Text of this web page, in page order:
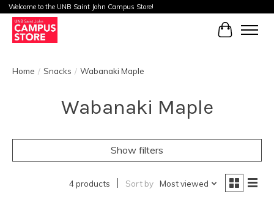
Welcome to the UNB Saint John Campus Store!
Cart
Home / Snacks / Wabanaki Maple
Wabanaki Maple
Show filters
4 products Sort by Most viewed